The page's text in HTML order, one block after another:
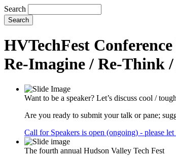
Search
HVTechFest Conference
Re-Imagine / Re-Think
Want to be a speaker? Let’s discuss cool /
Are you ready to submit your talk or pane;
Call for Speakers is open (ongoing) - please
The fourth annual Hudson Valley Tech Fest